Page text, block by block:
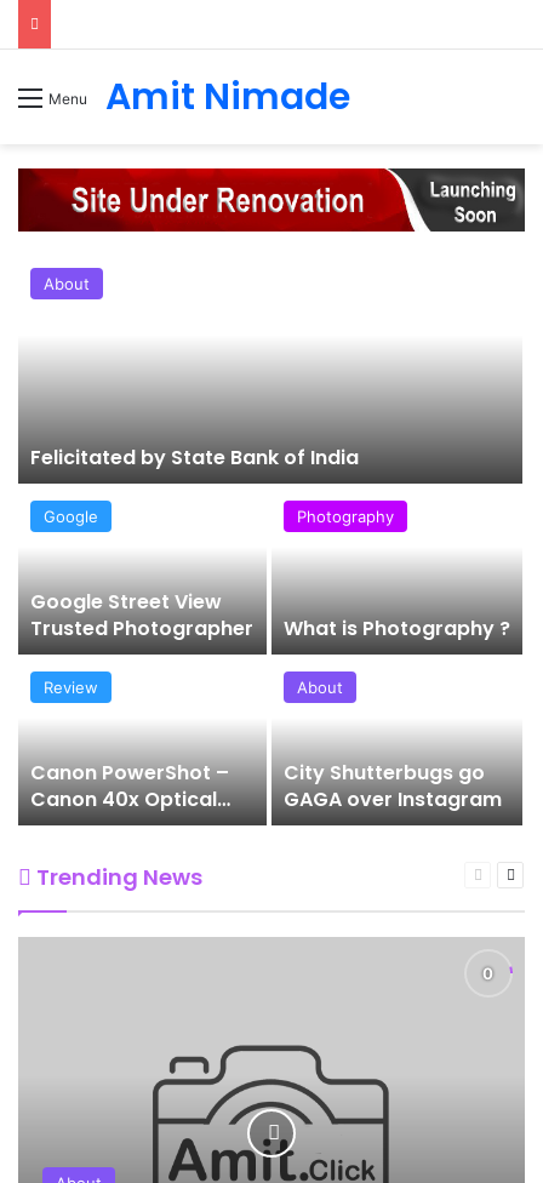
Menu Amit Nimade
About
Felicitated by State Bank of India
Google
Google Street View
Trusted Photographer
Photography
What is Photography ?
Review
Canon PowerShot –
Canon 40x Optical
Zoom SX740HS
About
City Shutterbugs go
GAGA over Instagram
Trending News
Previous